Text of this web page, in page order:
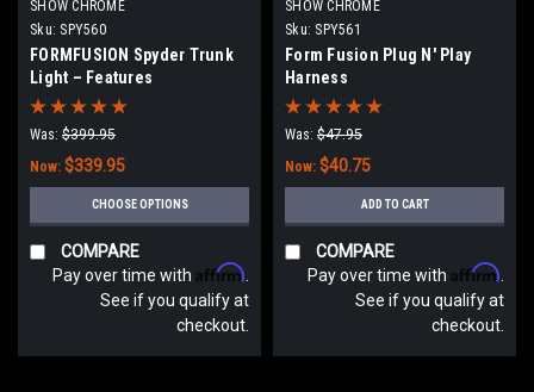
SHOW CHROME
Sku: SPY560
FORMFUSION Spyder Trunk
Light – Features
Brake/Run/Turn
Was: $399.95
Now: $339.95
CHOOSE OPTIONS
COMPARE
Pay over time with Affirm
See if you qualify at
checkout.
SHOW CHROME
Sku: SPY561
Form Fusion Plug N' Play
Harness
Was: $47.95
Now: $40.75
ADD TO CART
COMPARE
Pay over time with Affirm
See if you qualify at
checkout.